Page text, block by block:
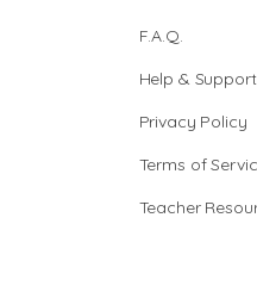
F.A.Q.
Help & Support
Privacy Policy
Terms of
Teacher